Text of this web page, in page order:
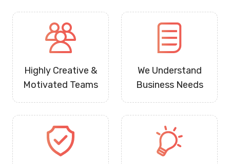
Highly Creative &
Motivated Teams
We Understand
Business Needs